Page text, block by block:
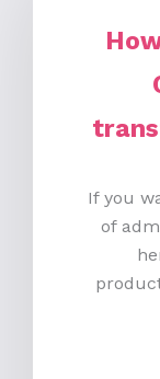
If you
of